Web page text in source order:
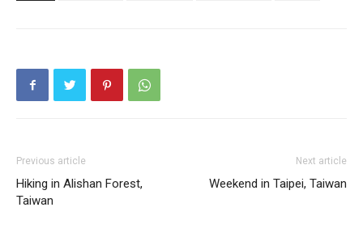
Previous article
Hiking in Alishan Forest,
Taiwan
Next article
Weekend in Taipei, Taiwan